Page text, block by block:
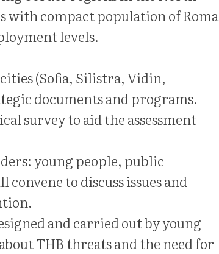
with compact population of Roma
levels.
(Sofia, Silistra, Vidin,
documents and programs.
survey to aid the assessment
young people, public
to discuss issues and
and carried out by young
THB threats and the need for